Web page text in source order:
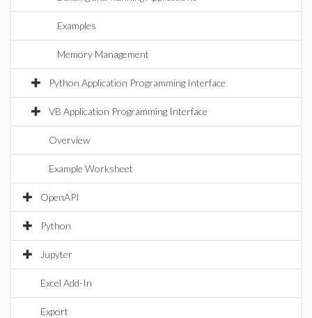
Examples
Memory Management
Python Application Programming Interface
VB Application Programming Interface
Overview
Example Worksheet
OpenAPI
Python
Jupyter
Excel Add-In
Export